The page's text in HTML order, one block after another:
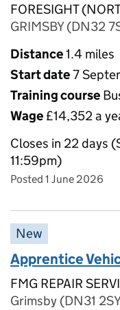
FORESIGHT
GRIMSBY (DN32
Distance1.4 miles
Start date7
Training course
Wage £14,352 a
Closes in 22 days
11:59pm)
Posted 1 June 2026
New
Apprentice
FMG REPAIR
Grimsby (DN31